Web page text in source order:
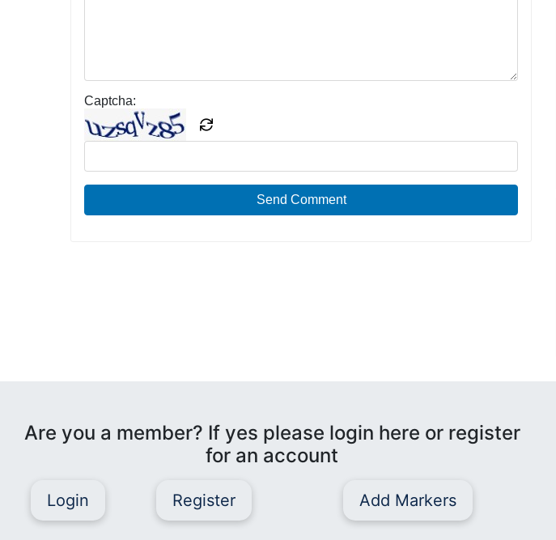
Captcha:
Send Comment
Are you a member? If yes please login here or register
for an account
Login Register Add Markers